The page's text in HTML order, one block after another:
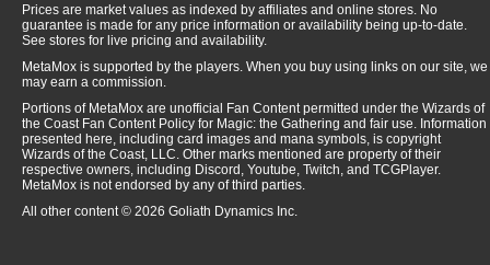
Prices are market values as indexed by affiliates and online stores. No
guarantee is made for any price information or availability being up-to-date.
See stores for live pricing and availability.
MetaMox is supported by the players. When you buy using links on our site, we
may earn a commission.
Portions of MetaMox are unofficial Fan Content permitted under the Wizards of
the Coast Fan Content Policy for Magic: the Gathering and fair use. Information
presented here, including card images and mana symbols, is copyright
Wizards of the Coast, LLC. Other marks mentioned are property of their
respective owners, including Discord, Youtube, Twitch, and TCGPlayer.
MetaMox is not endorsed by any of third parties.
All other content © 2026 Goliath Dynamics Inc.